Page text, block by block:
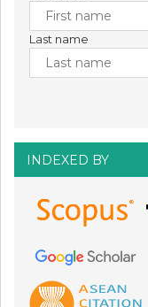
Last name
INDEXED BY